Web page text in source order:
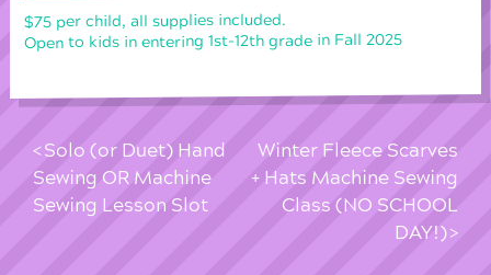
$75 per child, all supplies included.
Open to kids in entering 1st-12th grade in Fall 2025
Solo (or Duet) Hand
Sewing OR Machine
Sewing Lesson Slot
Winter Fleece Scarves
+ Hats Machine Sewing
Class (NO SCHOOL
DAY!)